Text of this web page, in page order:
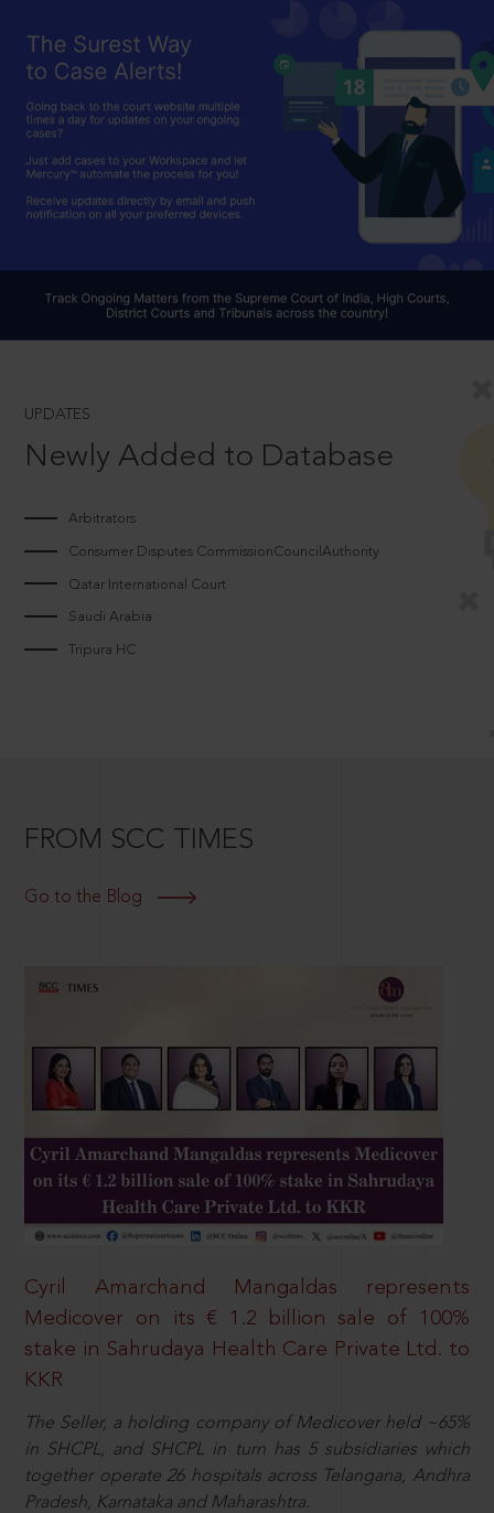
UPDATES
Newly Added to Database
Arbitrators
Consumer Disputes CommissionCouncilAuthority
Qatar International Court
Saudi Arabia
Tripura HC
FROM SCC TIMES
Go to the Blog
Cyril Amarchand Mangaldas represents
Medicover on its € 1.2 billion sale of 100%
stake in Sahrudaya Health Care Private Ltd. to
KKR
The Seller, a holding company of Medicover held ~65%
in SHCPL, and SHCPL in turn has 5 subsidiaries which
together operate 26 hospitals across Telangana, Andhra
Pradesh, Karnataka and Maharashtra.